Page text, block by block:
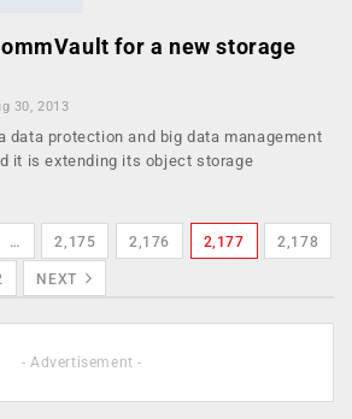
for a new storage
30, 2013
data protection and big data management
it is extending its object storage
… 2,175 2,176 2,177 2,178
NEXT
- Advertisement -